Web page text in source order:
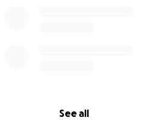
See all